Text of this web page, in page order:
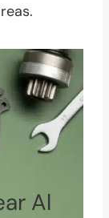
Al